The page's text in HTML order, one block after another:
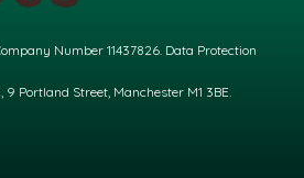
Number 11437826. Data Protection
Portland Street, Manchester M1 3BE.